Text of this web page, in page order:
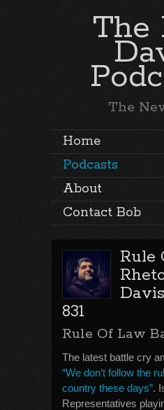
The
The
Home
Podcasts
About
Contact Bob
Rule
831
Rule Of Law
The latest battle cry
“We don’t follow the
country these days”.
Representatives